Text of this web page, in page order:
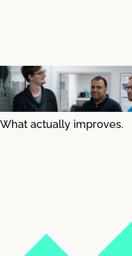
What actually improves.